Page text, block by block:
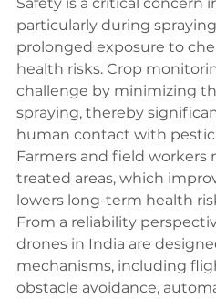
particularly during
prolonged exposure to
health risks. Crop
challenge by minimizing
spraying, thereby
human contact with
Farmers and field workers
treated areas, which
lowers long-term health
From a reliability
drones in India are
mechanisms, including
obstacle avoidance,